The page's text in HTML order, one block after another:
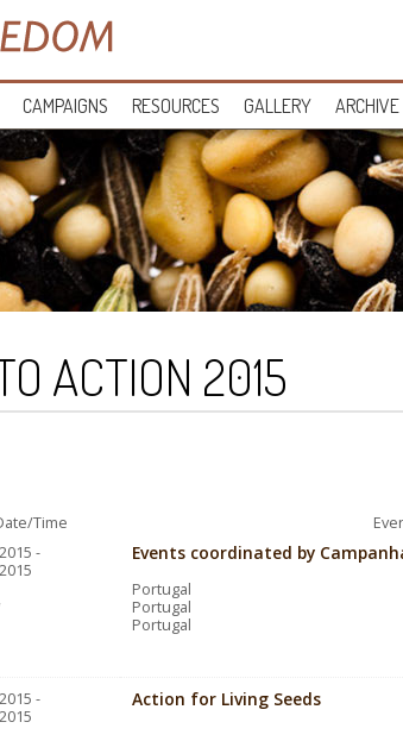
CAMPAIGNS RESOURCES GALLERY ARCHIVE
ACTION 2015
Time
-
Events coordinated by
Portugal
Portugal
Portugal
-
Action for Living Seeds